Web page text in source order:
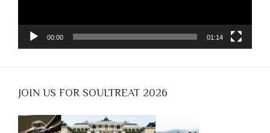
00:00 01:14
JOIN US FOR SOULTREAT 2026